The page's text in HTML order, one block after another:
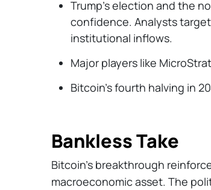
Trump’s election and the
confidence. Analysts
institutional inflows.
Major players like
Bitcoin's fourth halving in
Bankless Take
Bitcoin’s breakthrough
macroeconomic asset. The